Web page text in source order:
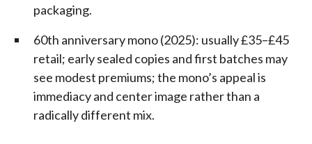
packaging.
60th anniversary mono (2025): usually £35–£45
retail; early sealed copies and first batches may
see modest premiums; the mono’s appeal is
immediacy and center image rather than a
radically different mix.